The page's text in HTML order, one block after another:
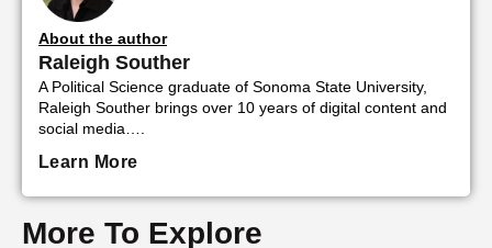
About the author
Raleigh Souther
A Political Science graduate of Sonoma State University,
Raleigh Souther brings over 10 years of digital content and
social media….
Learn More
More To Explore